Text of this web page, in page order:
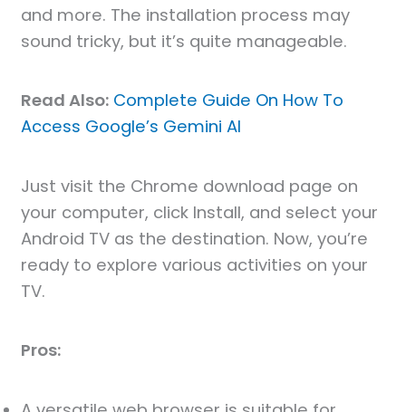
and more. The installation process may
sound tricky, but it’s quite manageable.
Read Also: Complete Guide On How To
Access Google’s Gemini AI
Just visit the Chrome download page on
your computer, click Install, and select your
Android TV as the destination. Now, you’re
ready to explore various activities on your
TV.
Pros: